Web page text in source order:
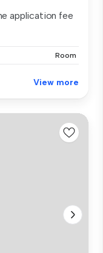
application fee
Room
View more